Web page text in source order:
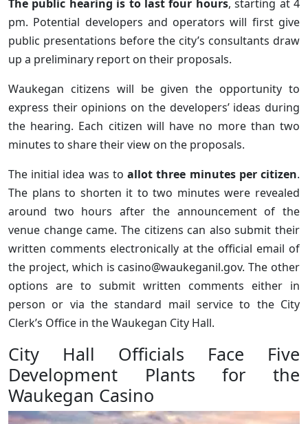
The public hearing is to last four hours, starting at 4
pm. Potential developers and operators will first give
public presentations before the city’s consultants draw
up a preliminary report on their proposals.
Waukegan citizens will be given the opportunity to
express their opinions on the developers’ ideas during
the hearing. Each citizen will have no more than two
minutes to share their view on the proposals.
The initial idea was toallot three minutes per citizen.
The plans to shorten it to two minutes were revealed
around two hours after the announcement of the
venue change came. The citizens can also submit their
written comments electronically at the official email of
the project, which is casino@waukeganil.gov. The other
options are to submit written comments either in
person or via the standard mail service to the City
Clerk’s Office in the Waukegan City Hall.
City Hall Officials Face Five
Development Plants for the
Waukegan Casino